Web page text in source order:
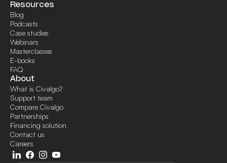
Resources
Blog
Podcasts
Case studies
Webinars
Masterclasses
E-books
FAQ
About
What is Civalgo?
Support team
Compare Civalgo
Partnerships
Financing solution
Contact us
Careers